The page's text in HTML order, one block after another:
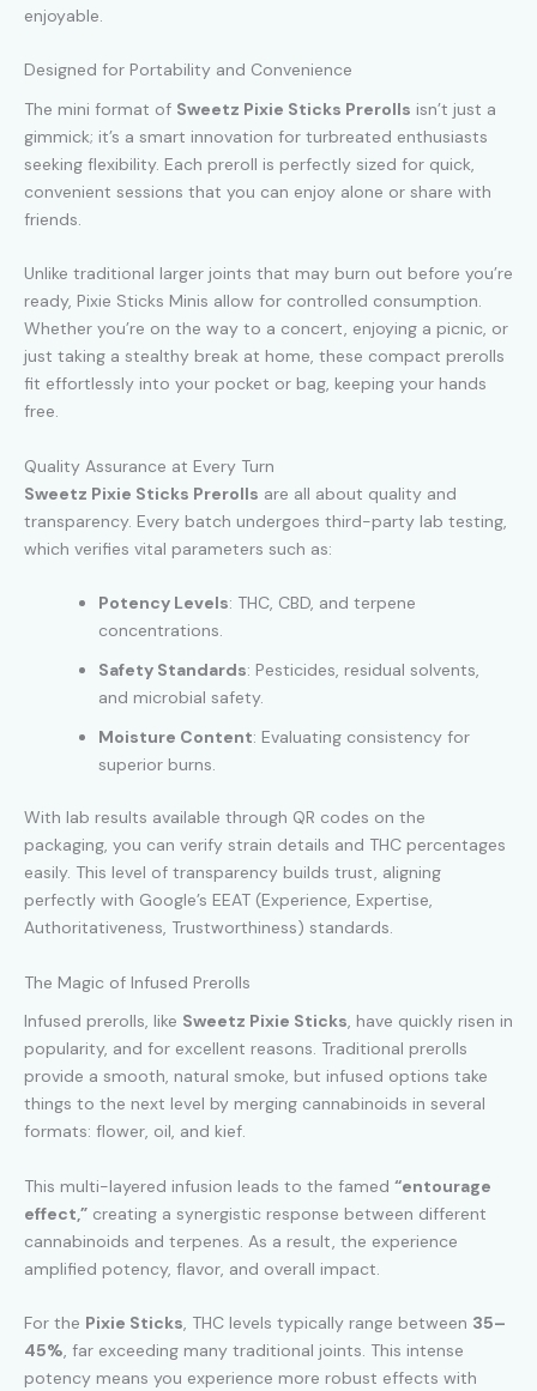
enjoyable.
Designed for Portability and Convenience
The mini format of Sweetz Pixie Sticks Prerolls isn’t just a
gimmick; it’s a smart innovation for turbreated enthusiasts
seeking flexibility. Each preroll is perfectly sized for quick,
convenient sessions that you can enjoy alone or share with
friends.
Unlike traditional larger joints that may burn out before you’re
ready, Pixie Sticks Minis allow for controlled consumption.
Whether you’re on the way to a concert, enjoying a picnic, or
just taking a stealthy break at home, these compact prerolls
fit effortlessly into your pocket or bag, keeping your hands
free.
Quality Assurance at Every Turn
Sweetz Pixie Sticks Prerolls are all about quality and
transparency. Every batch undergoes third-party lab testing,
which verifies vital parameters such as:
Potency Levels: THC, CBD, and terpene
concentrations.
Safety Standards: Pesticides, residual solvents,
and microbial safety.
Moisture Content: Evaluating consistency for
superior burns.
With lab results available through QR codes on the
packaging, you can verify strain details and THC percentages
easily. This level of transparency builds trust, aligning
perfectly with Google’s EEAT (Experience, Expertise,
Authoritativeness, Trustworthiness) standards.
The Magic of Infused Prerolls
Infused prerolls, like Sweetz Pixie Sticks, have quickly risen in
popularity, and for excellent reasons. Traditional prerolls
provide a smooth, natural smoke, but infused options take
things to the next level by merging cannabinoids in several
formats: flower, oil, and kief.
This multi-layered infusion leads to the famed “entourage
effect,” creating a synergistic response between different
cannabinoids and terpenes. As a result, the experience
amplified potency, flavor, and overall impact.
For the Pixie Sticks, THC levels typically range between 35–
45%, far exceeding many traditional joints. This intense
potency means you experience more robust effects with